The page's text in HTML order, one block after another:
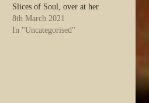
Slices of Soul, over at her
place. I'm so thrilled! Lots
of other great books and
8th March 2021
In "Uncategorised"